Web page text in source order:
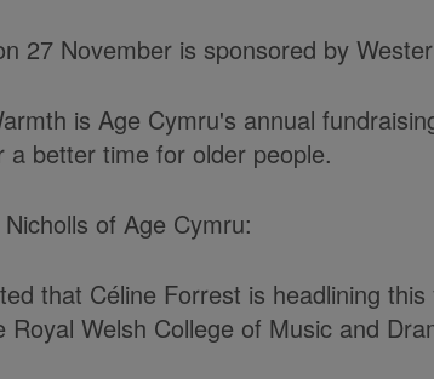
27 November is sponsored by
is Age Cymru's annual
a better time for older people.
of Age Cymru:
that Céline Forrest is headlining this
Welsh College of Music and